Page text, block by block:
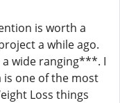
is worth a
a while ago.
a wide ranging***. I
is one of the most
Loss things